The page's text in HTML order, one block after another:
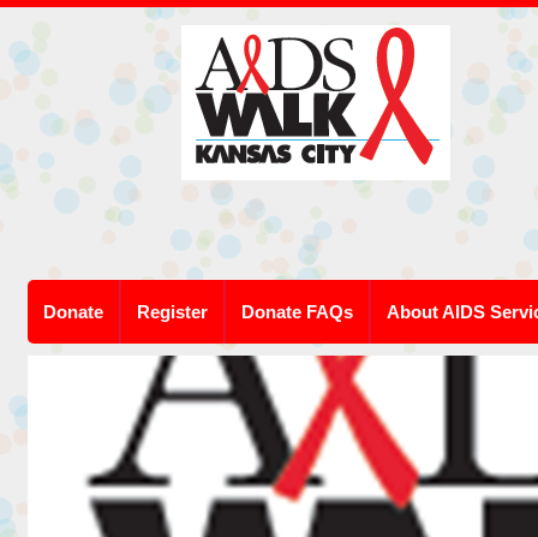
Donate Register Donate FAQs About AIDS